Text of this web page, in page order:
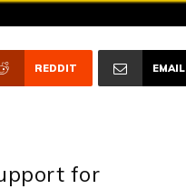
REDDIT EMAIL
for